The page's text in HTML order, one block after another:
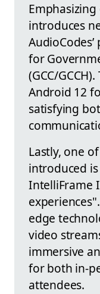
introduces
for
(GCC/
Android 12
satisfying
Lastly, one
introduced
IntelliFrame
edge
video
immersive
for both in-
attendees.